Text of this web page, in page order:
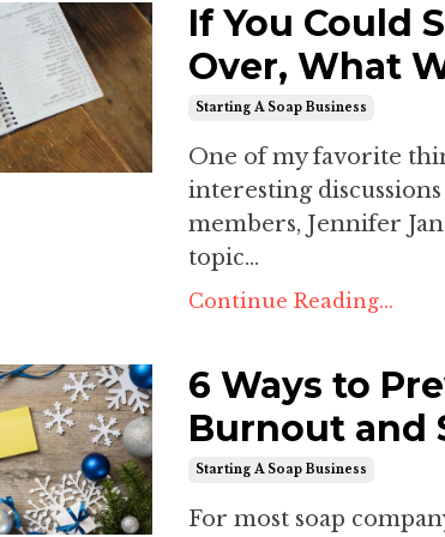
If You Could
Over, What
Starting A Soap Business
One of my favorite
interesting
members, Jennifer
topic...
Continue Reading...
6 Ways to
Burnout and
Starting A Soap Business
For most soap